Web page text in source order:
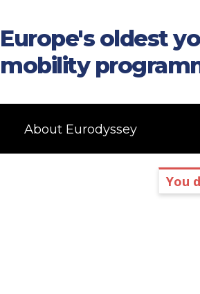
Europe's oldest
mobility
About Eurodyssey
You